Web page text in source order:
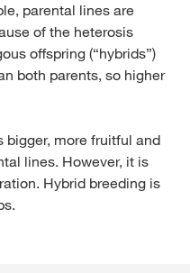
parental lines are
of the heterosis
offspring (“hybrids”)
both parents, so higher
bigger, more fruitful and
lines. However, it is
Hybrid breeding is